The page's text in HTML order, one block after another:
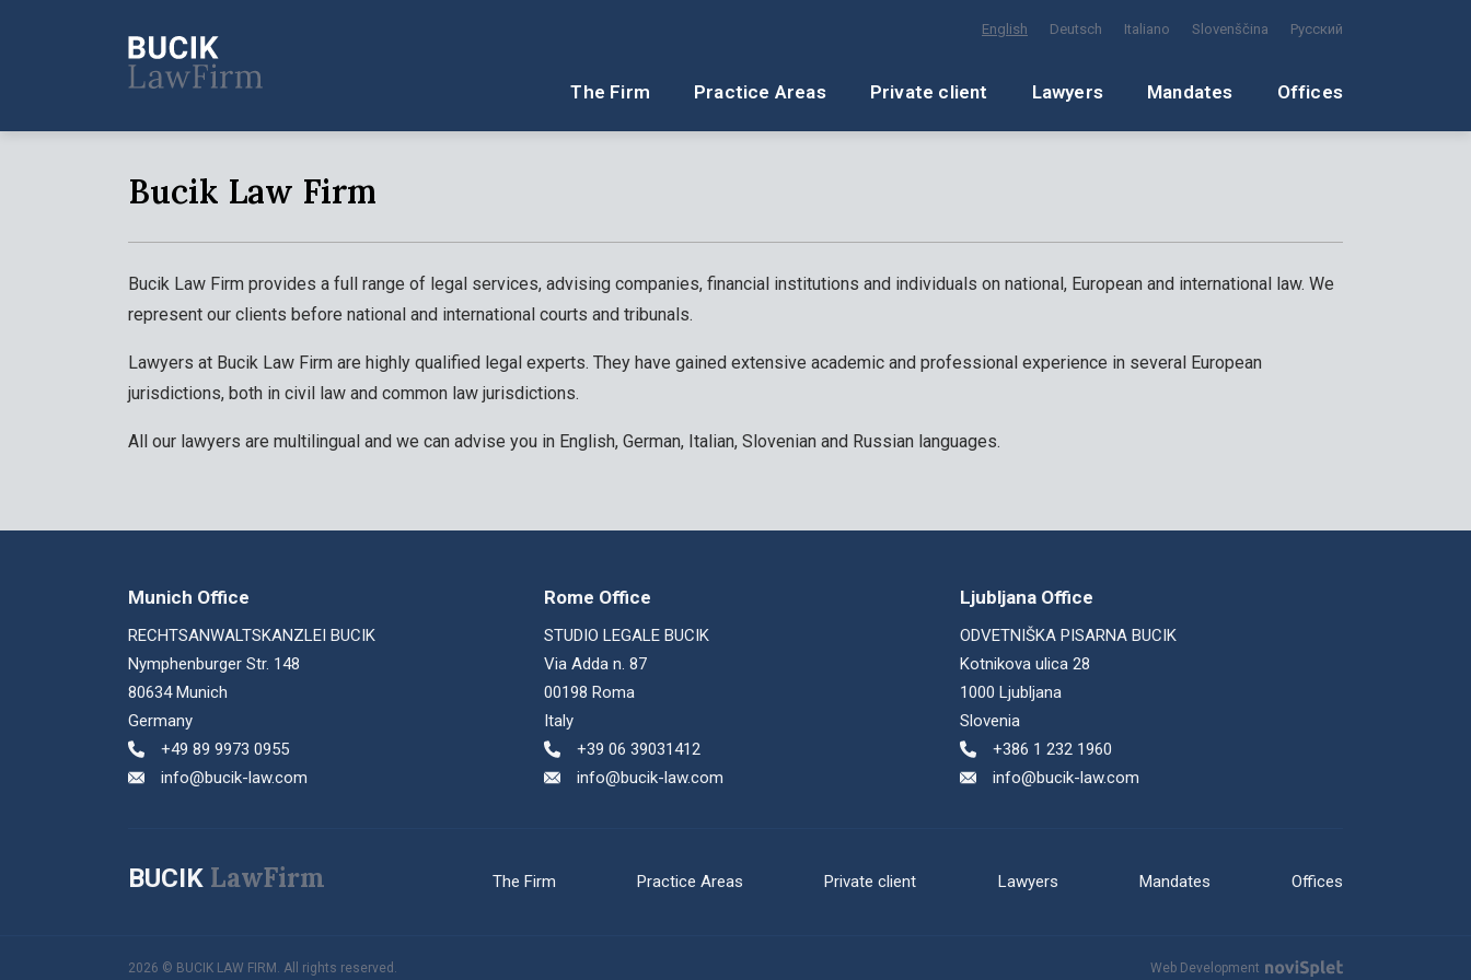
English Deutsch Italiano Slovenščina Русский
The Firm Practice Areas Private client Lawyers Mandates Offices
Bucik Law Firm
Bucik Law Firm provides a full range of legal services, advising companies, financial institutions and individuals on national, European and international law. We
represent our clients before national and international courts and tribunals.
Lawyers at Bucik Law Firm are highly qualified legal experts. They have gained extensive academic and professional experience in several European
jurisdictions, both in civil law and common law jurisdictions.
All our lawyers are multilingual and we can advise you in English, German, Italian, Slovenian and Russian languages.
Munich Office
RECHTSANWALTSKANZLEI BUCIK
Nymphenburger Str. 148
80634 Munich
Germany
+49 89 9973 0955
info@bucik-law.com
Rome Office
STUDIO LEGALE BUCIK
Via Adda n. 87
00198 Roma
Italy
+39 06 39031412
info@bucik-law.com
Ljubljana Office
ODVETNIŠKA PISARNA BUCIK
Kotnikova ulica 28
1000 Ljubljana
Slovenia
+386 1 232 1960
info@bucik-law.com
BUCIK LawFirm The Firm Practice Areas Private client Lawyers Mandates Offices
2026 © BUCIK LAW FIRM. All rights reserved. Web Development